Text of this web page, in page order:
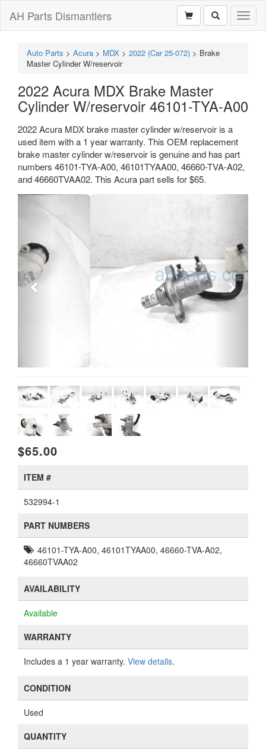
AH Parts Dismantlers
Auto Parts > Acura > MDX > 2022 (Car 25-072) > Brake
Master Cylinder W/reservoir
2022 Acura MDX Brake Master
Cylinder W/reservoir 46101-TYA-A00
2022 Acura MDX brake master cylinder w/reservoir is a
used item with a 1 year warranty. This OEM replacement
brake master cylinder w/reservoir is genuine and has part
numbers 46101-TYA-A00, 46101TYAA00, 46660-TVA-A02,
and 46660TVAA02. This Acura part sells for $65.
$65.00
ITEM #
532994-1
PART NUMBERS
46101-TYA-A00, 46101TYAA00, 46660-TVA-A02,
46660TVAA02
AVAILABILITY
Available
WARRANTY
Includes a 1 year warranty. View details.
CONDITION
Used
QUANTITY